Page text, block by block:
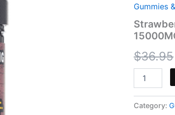
Gummies
$36.95
Hidden
Brickz
Gummies
quantity
Category: